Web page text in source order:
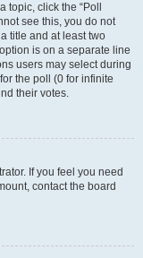
click the “Poll
see this, you do not
title and at least two
is on a separate line
users may select during
the poll (0 for infinite
their votes.
If you feel you need
contact the board